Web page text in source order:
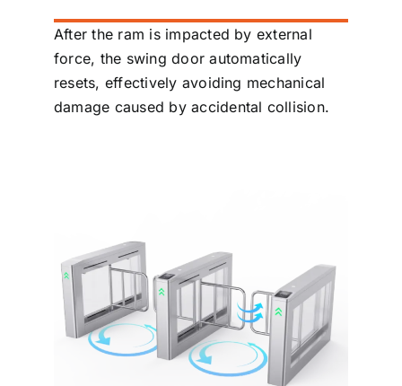
After the ram is impacted by external
force, the swing door automatically
resets, effectively avoiding mechanical
damage caused by accidental collision.